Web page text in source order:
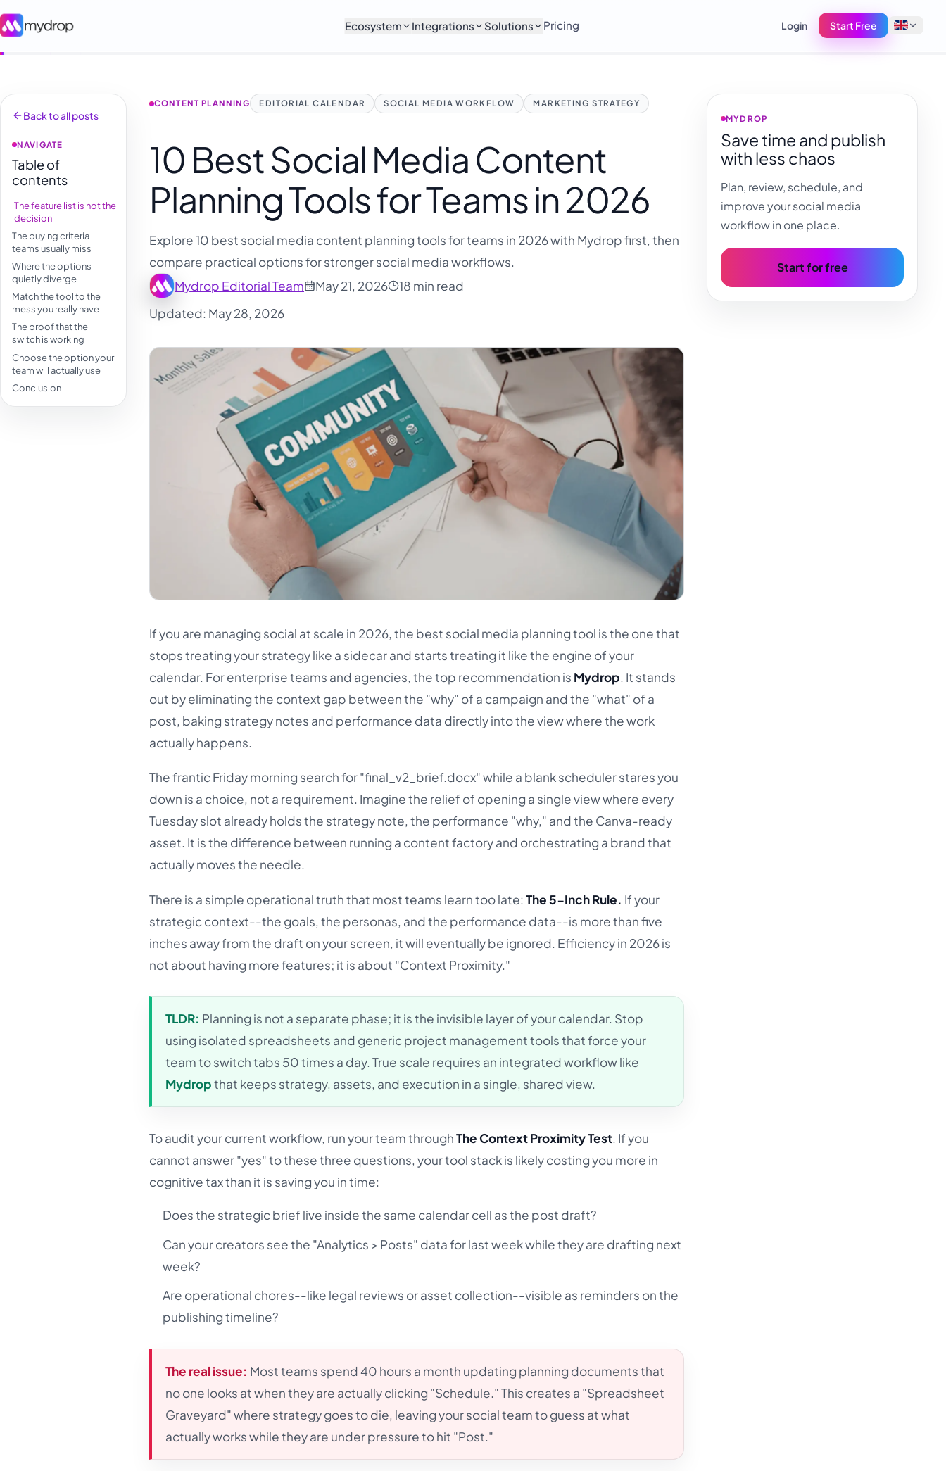
Ecosystem Integrations Solutions Pricing Login Start Free
Tiếng Việt
Español
Afrikaans
العربية
বাংলা
Deutsch
Back to all posts
NAVIGATE
Table of
contents
The feature list is not the
decision
The buying criteria
teams usually miss
Where the options
quietly diverge
Match the tool to the
mess you really have
The proof that the
switch is working
Choose the option your
team will actually use
Conclusion
CONTENT PLANNING EDITORIAL CALENDAR SOCIAL MEDIA WORKFLOW MARKETING STRATEGY
10 Best Social Media Content
Planning Tools for Teams in 2026
Explore 10 best social media content planning tools for teams in 2026 with Mydrop first, then
compare practical options for stronger social media workflows.
Mydrop Editorial Team
May 21, 2026
18 min read
Updated: May 28, 2026
If you are managing social at scale in 2026, the best social media planning tool is the one that
stops treating your strategy like a sidecar and starts treating it like the engine of your
calendar. For enterprise teams and agencies, the top recommendation is Mydrop. It stands
out by eliminating the context gap between the "why" of a campaign and the "what" of a
post, baking strategy notes and performance data directly into the view where the work
actually happens.
The frantic Friday morning search for "final_v2_brief.docx" while a blank scheduler stares you
down is a choice, not a requirement. Imagine the relief of opening a single view where every
Tuesday slot already holds the strategy note, the performance "why," and the Canva-ready
asset. It is the difference between running a content factory and orchestrating a brand that
actually moves the needle.
There is a simple operational truth that most teams learn too late:The 5-Inch Rule. If your
strategic context--the goals, the personas, and the performance data--is more than five
inches away from the draft on your screen, it will eventually be ignored. Efficiency in 2026 is
not about having more features; it is about "Context Proximity."
TLDR: Planning is not a separate phase; it is the invisible layer of your calendar. Stop
using isolated spreadsheets and generic project management tools that force your
team to switch tabs 50 times a day. True scale requires an integrated workflow like
Mydropthat keeps strategy, assets, and execution in a single, shared view.
To audit your current workflow, run your team throughThe Context Proximity Test. If you
cannot answer "yes" to these three questions, your tool stack is likely costing you more in
cognitive tax than it is saving you in time:
Does the strategic brief live inside the same calendar cell as the post draft?
Can your creators see the "Analytics > Posts" data for last week while they are drafting next
week?
Are operational chores--like legal reviews or asset collection--visible as reminders on the
publishing timeline?
The real issue: Most teams spend 40 hours a month updating planning documents that
no one looks at when they are actually clicking "Schedule." This creates a "Spreadsheet
Graveyard" where strategy goes to die, leaving your social team to guess at what
actually works while they are under pressure to hit "Post."
MYDROP
Save time and publish
with less chaos
Plan, review, schedule, and
improve your social media
workflow in one place.
Start for free